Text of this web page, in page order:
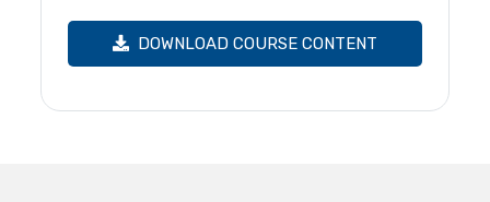
DOWNLOAD COURSE CONTENT